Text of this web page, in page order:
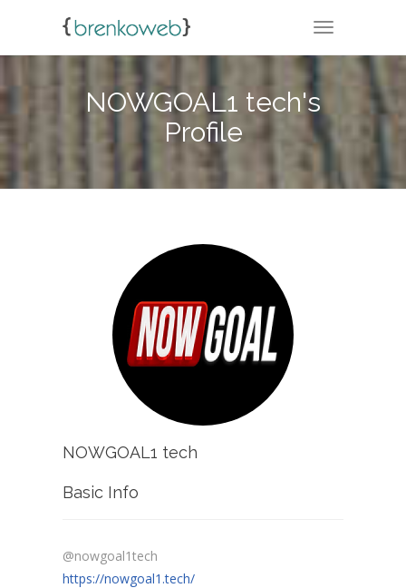
TOGGLE
NOWGOAL1 tech's
Profile
NOWGOAL1 tech
Basic Info
@nowgoal1tech
https://nowgoal1.tech/